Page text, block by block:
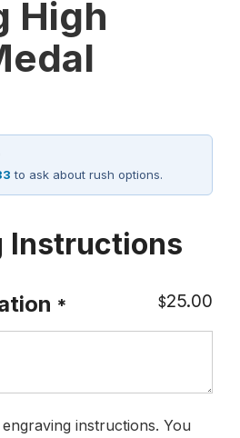
High
to ask about rush options.
Instructions
* $25.00
instructions. You